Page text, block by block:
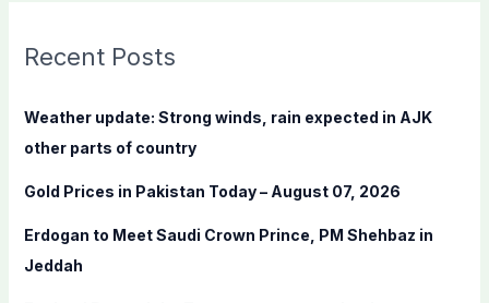
c
f
:
Recent Posts
Weather update: Strong winds, rain expected in AJK
other parts of country
Gold Prices in Pakistan Today – August 07, 2026
Erdogan to Meet Saudi Crown Prince, PM Shehbaz in
Jeddah